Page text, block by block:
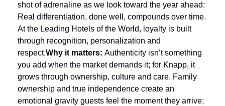
shot of adrenaline as we look toward the year ahead:
Real differentiation, done well, compounds over time.
At the Leading Hotels of the World, loyalty is built
through recognition, personalization and
respect.Why it matters: Authenticity isn’t something
you add when the market demands it; for Knapp, it
grows through ownership, culture and care. Family
ownership and true independence create an
emotional gravity guests feel the moment they arrive;